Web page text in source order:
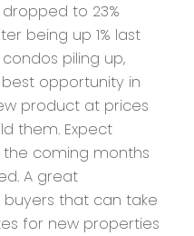
to 23%
being up 1% last
piling up,
opportunity in
product at prices
them. Expect
coming months
A great
that can take
for new properties